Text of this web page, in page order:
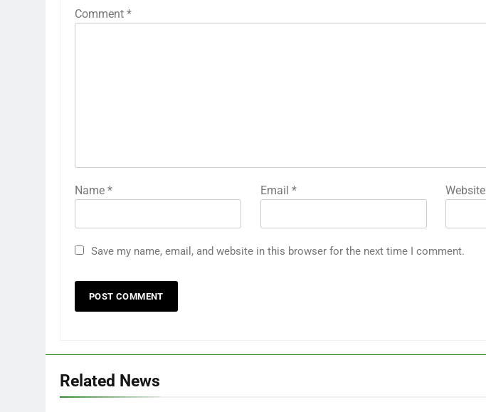
Comment *
Name * Email * Website
Save my name, email, and website in this browser for the next time I comment.
Related News